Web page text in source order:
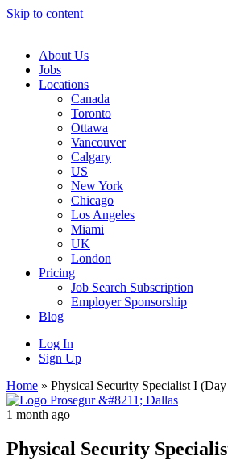
Skip to content
Navigation
About Us
Jobs
Locations
Canada
Toronto
Ottawa
Vancouver
Calgary
US
New York
Chicago
Los Angeles
Miami
UK
London
Pricing
Job Search Subscription
Employer Sponsorship
Blog
Log In
Sign Up
Home » Physical Security Specialist I
1 month ago
Physical Security